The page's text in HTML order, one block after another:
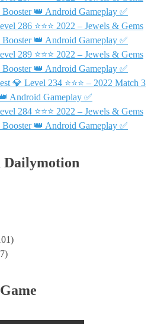
👑 Android Gameplay ✅
286 ⭐⭐⭐ 2022 – Jewels & Gems
👑 Android Gameplay ✅
289 ⭐⭐⭐ 2022 – Jewels & Gems
👑 Android Gameplay ✅
💎 Level 234 ⭐⭐⭐ – 2022 Match 3
Android Gameplay ✅
284 ⭐⭐⭐ 2022 – Jewels & Gems
👑 Android Gameplay ✅
Dailymotion